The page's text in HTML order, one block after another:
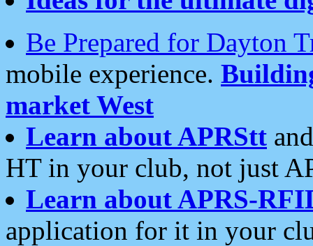
Be Prepared for Dayton
mobile experience.
market West
Learn about APRStt
HT in your club, not just
Learn about APRS-
application for it in your